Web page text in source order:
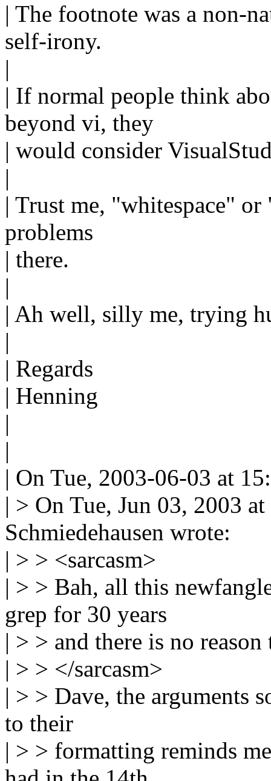
| The footnote was a non-
self-irony.
|
| If normal people think
beyond vi, they
| would consider
|
| Trust me, "whitespace"
problems
| there.
|
| Ah well, silly me, trying
|
| Regards
| Henning
|
|
| On Tue, 2003-06-03 at
| > On Tue, Jun 03, 2003
Schmiedehausen wrote:
| > > <sarcasm>
| > > Bah, all this
grep for 30 years
| > > and there is no
| > > </sarcasm>
| > > Dave, the arguments
to their
| > > formatting reminds